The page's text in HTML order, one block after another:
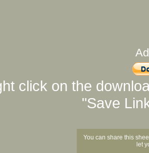
click on the
"Save
You can share this
let